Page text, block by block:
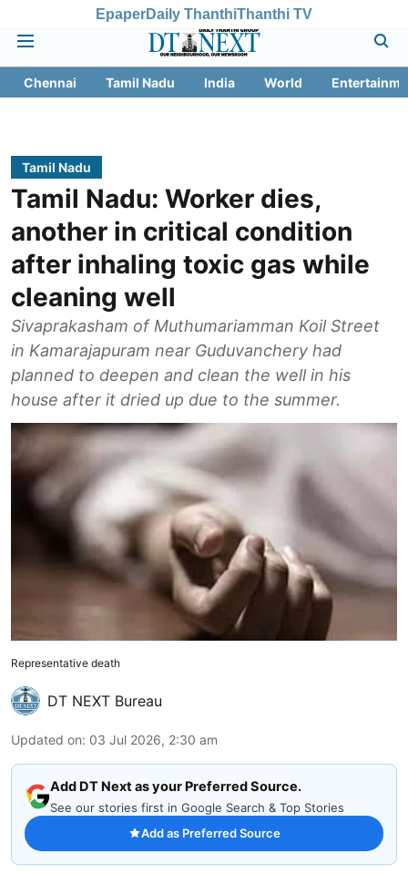
EpaperDaily ThanthiThanthi TV
Chennai Tamil Nadu India World
Tamil Nadu
Tamil Nadu: Worker dies,
another in critical condition
after inhaling toxic gas while
cleaning well
Sivaprakasham of Muthumariamman Koil Street
in Kamarajapuram near Guduvanchery had
planned to deepen and clean the well in his
house after it dried up due to the summer.
Representative death
DT NEXT Bureau
Updated on: 03 Jul 2026, 2:30 am
Add DT Next as your Preferred Source.
See our stories first in Google Search & Top Stories
Add as Preferred Source